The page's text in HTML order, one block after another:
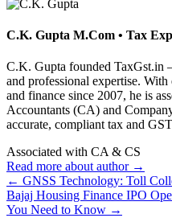
C.K. Gupta M.Com • Tax
C.K. Gupta founded TaxGst.in
and professional expertise.
and finance since 2007, he is
Accountants (CA) and
accurate, compliant tax and
Associated with CA & CS
Read more about author →
← GNSS Technology: Toll
Bajaj Housing Finance IPO
You Need to Know →